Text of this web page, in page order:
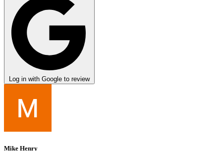
Log in with Google to review
Mike Henry